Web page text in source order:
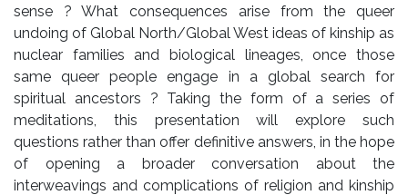
sense ? What consequences arise from the queer
undoing of Global North/Global West ideas of kinship as
nuclear families and biological lineages, once those
same queer people engage in a global search for
spiritual ancestors ? Taking the form of a series of
meditations, this presentation will explore such
questions rather than offer definitive answers, in the hope
of opening a broader conversation about the
interweavings and complications of religion and kinship